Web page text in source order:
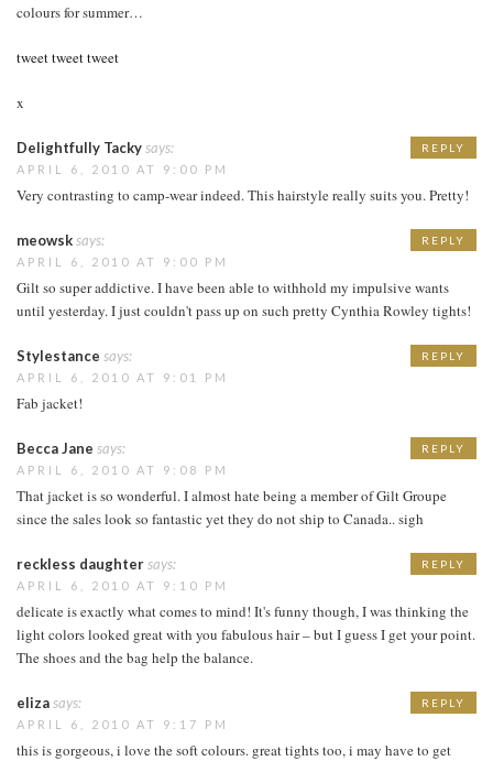
colours for summer…
tweet tweet tweet
x
Delightfully Tackysays:
APRIL 6, 2010 AT 9:00 PM
Very contrasting to camp-wear indeed. This hairstyle really suits you. Pretty!
REPLY
meowsksays:
APRIL 6, 2010 AT 9:00 PM
Gilt so super addictive. I have been able to withhold my impulsive wants
until yesterday. I just couldn't pass up on such pretty Cynthia Rowley tights!
REPLY
Stylestance says:
APRIL 6, 2010 AT 9:01 PM
Fab jacket!
REPLY
Becca Jane says:
APRIL 6, 2010 AT 9:08 PM
That jacket is so wonderful. I almost hate being a member of Gilt Groupe
since the sales look so fantastic yet they do not ship to Canada.. sigh
REPLY
reckless daughtersays:
APRIL 6, 2010 AT 9:10 PM
delicate is exactly what comes to mind! It's funny though, I was thinking the
light colors looked great with you fabulous hair – but I guess I get your point.
The shoes and the bag help the balance.
REPLY
elizasays:
APRIL 6, 2010 AT 9:17 PM
this is gorgeous, i love the soft colours. great tights too, i may have to get
REPLY